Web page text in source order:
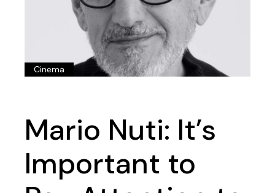
Cinema
Mario Nuti: It’s
Important to